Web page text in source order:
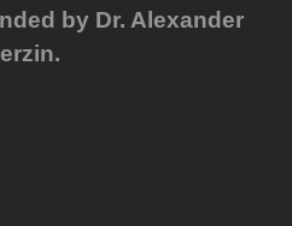
by Dr. Alexander